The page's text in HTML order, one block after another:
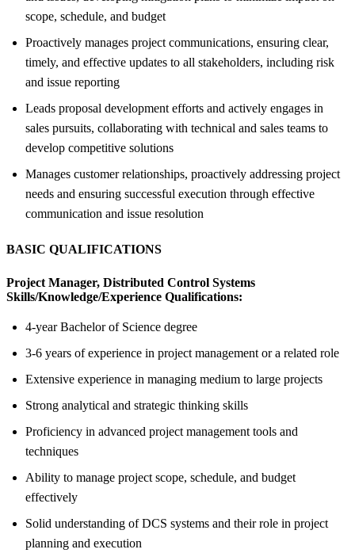
scope, schedule, and budget
Proactively manages project communications, ensuring clear,
timely, and effective updates to all stakeholders, including risk
and issue reporting
Leads proposal development efforts and actively engages in
sales pursuits, collaborating with technical and sales teams to
develop competitive solutions
Manages customer relationships, proactively addressing project
needs and ensuring successful execution through effective
communication and issue resolution
BASIC QUALIFICATIONS
Project Manager, Distributed Control Systems
Skills/Knowledge/Experience Qualifications:
4-year Bachelor of Science degree
3-6 years of experience in project management or a related role
Extensive experience in managing medium to large projects
Strong analytical and strategic thinking skills
Proficiency in advanced project management tools and
techniques
Ability to manage project scope, schedule, and budget
effectively
Solid understanding of DCS systems and their role in project
planning and execution